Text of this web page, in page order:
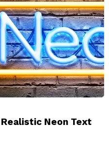
Neon Text